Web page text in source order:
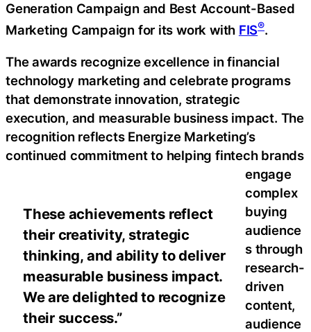
These achievements reflect
their creativity, strategic
thinking, and ability to deliver
measurable business impact.
We are delighted to recognize
their success.”
Generation Campaign and Best Account-Based
Marketing Campaign for its work with FIS®.
The awards recognize excellence in financial
technology marketing and celebrate programs
that demonstrate innovation, strategic
execution, and measurable business impact. The
recognition reflects Energize Marketing’s
continued commitment to helping fintech brands
engage
complex
buying
audience
s through
research-
driven
content,
audience